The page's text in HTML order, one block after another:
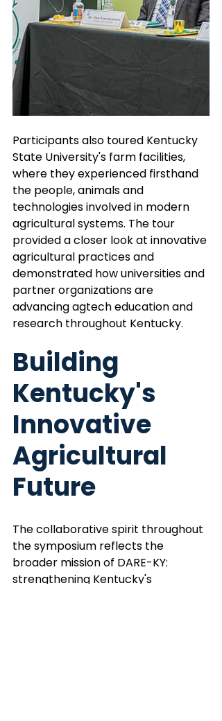
Participants also toured Kentucky
State University's farm facilities,
where they experienced firsthand
the people, animals and
technologies involved in modern
agricultural systems. The tour
provided a closer look at innovative
agricultural practices and
demonstrated how universities and
partner organizations are
advancing agtech education and
research throughout Kentucky.
Building
Kentucky's
Innovative
Agricultural
Future
The collaborative spirit throughout
the symposium reflects the
broader mission of DARE-KY:
strengthening Kentucky's